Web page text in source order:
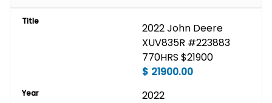
Title
2022 John Deere
XUV835R #223883
770HRS $21900
$ 21900.00
Year 2022